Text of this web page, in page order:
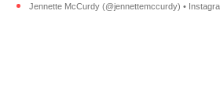
Jennette McCurdy (@jennettemccurdy) •